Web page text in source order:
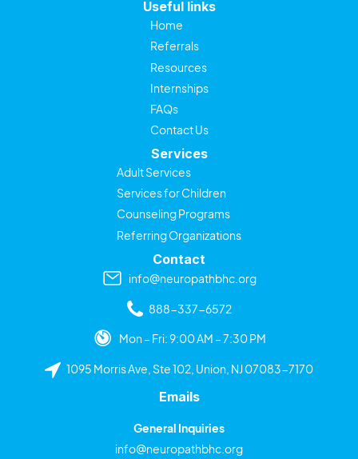
Useful links
Home
Referrals
Resources
Internships
FAQs
Contact Us
Services
Adult Services
Services for Children
Counseling Programs
Referring Organizations
Contact
info@neuropathbhc.org
888-337-6572
Mon – Fri: 9:00 AM – 7:30 PM
1095 Morris Ave, Ste 102, Union, NJ 07083-7170
Emails
General Inquiries
info@neuropathbhc.org